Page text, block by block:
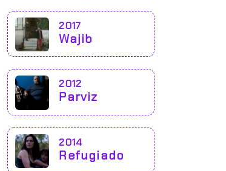
2017
Wajib
2012
Parviz
2014
Refugiado